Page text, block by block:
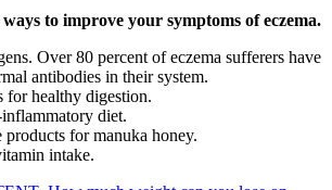
ways to improve your symptoms of eczema.
Over 80 percent of eczema sufferers have
antibodies in their system.
for healthy digestion.
diet.
products for manuka honey.
intake.